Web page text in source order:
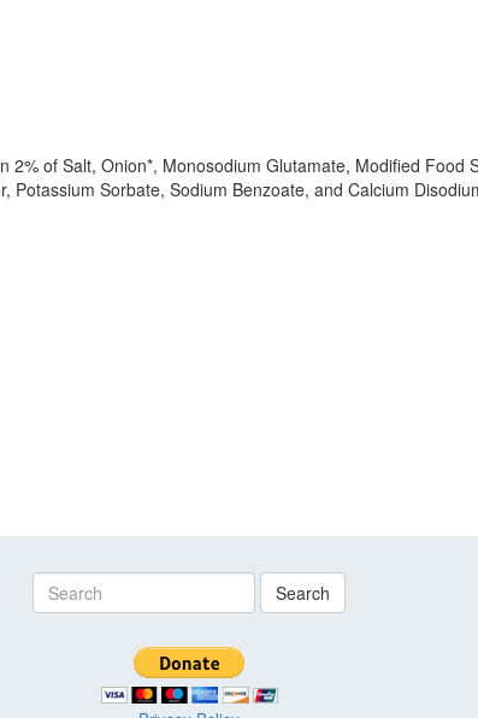
of Salt, Onion*, Monosodium Glutamate, Modified
Sorbate, Sodium Benzoate, and Calcium
Search